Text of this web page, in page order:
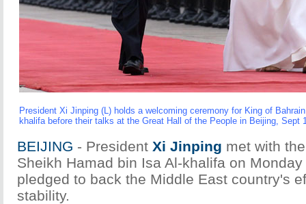
President Xi Jinping (L) holds a welcoming ceremony for King of
khalifa before their talks at the Great Hall of the People in Beijing, Sept
BEIJING - President Xi Jinping met with
Sheikh Hamad bin Isa Al-khalifa on
pledged to back the Middle East country's
stability.